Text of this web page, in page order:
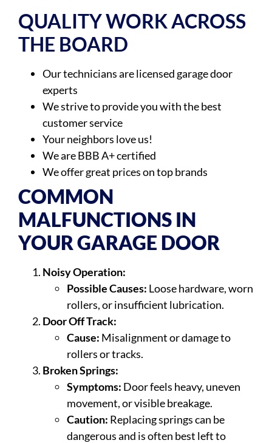
QUALITY WORK ACROSS
THE BOARD
Our technicians are licensed garage door
experts
We strive to provide you with the best
customer service
Your neighbors love us!
We are BBB A+ certified
We offer great prices on top brands
COMMON
MALFUNCTIONS IN
YOUR GARAGE DOOR
Noisy Operation:
Possible Causes: Loose hardware, worn
rollers, or insufficient lubrication.
Door Off Track:
Cause: Misalignment or damage to
rollers or tracks.
Broken Springs:
Symptoms: Door feels heavy, uneven
movement, or visible breakage.
Caution: Replacing springs can be
dangerous and is often best left to